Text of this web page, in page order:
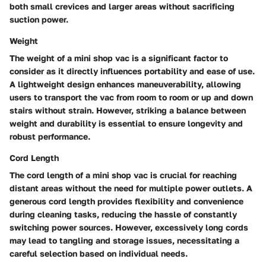
both small crevices and larger areas without sacrificing
suction power.
Weight
The weight of a mini shop vac is a significant factor to
consider as it directly influences portability and ease of use.
A lightweight design enhances maneuverability, allowing
users to transport the vac from room to room or up and down
stairs without strain. However, striking a balance between
weight and durability is essential to ensure longevity and
robust performance.
Cord Length
The cord length of a mini shop vac is crucial for reaching
distant areas without the need for multiple power outlets. A
generous cord length provides flexibility and convenience
during cleaning tasks, reducing the hassle of constantly
switching power sources. However, excessively long cords
may lead to tangling and storage issues, necessitating a
careful selection based on individual needs.